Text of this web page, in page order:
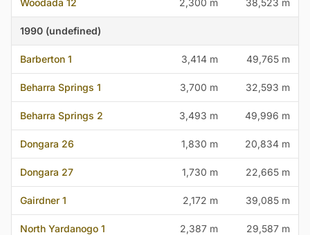
Woodada 12 2,300 m 38,523 m
1990 (undefined)
Barberton 1 3,414 m 49,765 m
Beharra Springs 1 3,700 m 32,593 m
Beharra Springs 2 3,493 m 49,996 m
Dongara 26 1,830 m 20,834 m
Dongara 27 1,730 m 22,665 m
Gairdner 1 2,172 m 39,085 m
North Yardanogo 1 2,387 m 29,587 m